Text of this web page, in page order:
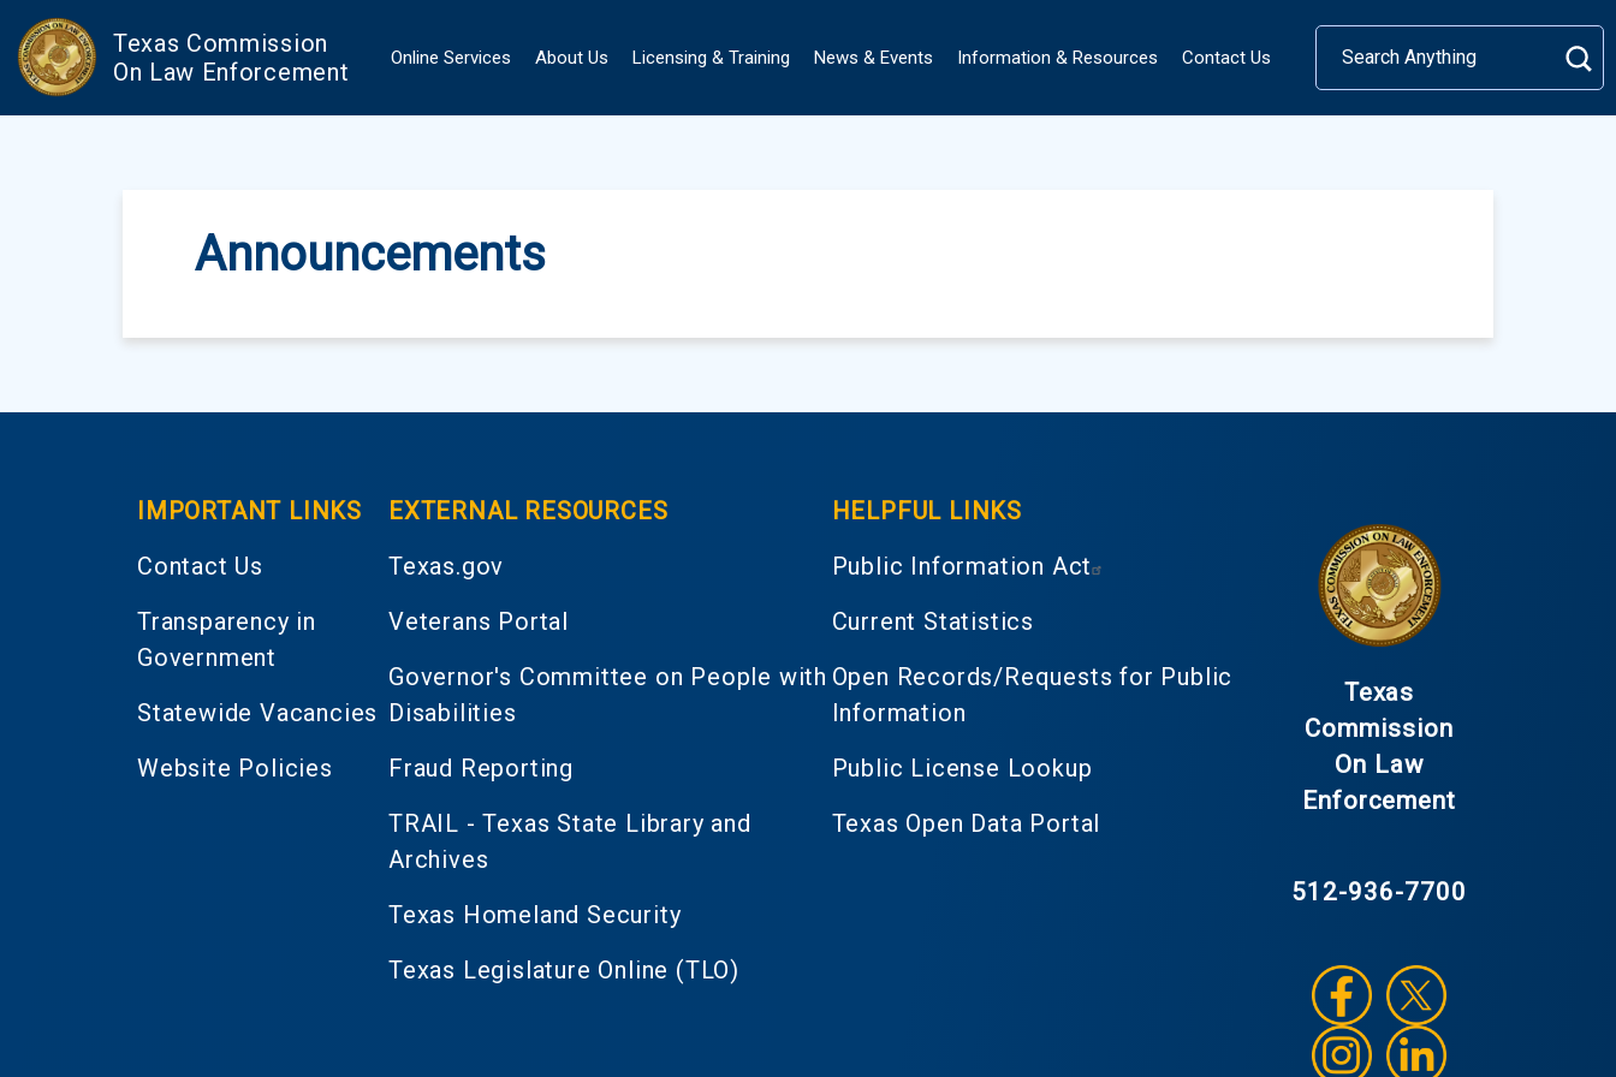
Skip to main content
Texas Commission
On Law Enforcement
Online Services About Us Licensing & Training News & Events Information & Resources Contact Us
Announcements
IMPORTANT LINKS
Contact Us
Transparency in
Government
Statewide Vacancies
Website Policies
EXTERNAL RESOURCES
Texas.gov
Veterans Portal
Governor's Committee on People with
Disabilities
Fraud Reporting
TRAIL - Texas State Library and
Archives
Texas Homeland Security
Texas Legislature Online (TLO)
HELPFUL LINKS
Public Information Act
Current Statistics
Open Records/Requests for Public
Information
Public License Lookup
Texas Open Data Portal
Texas
Commission
On Law
Enforcement
512-936-7700